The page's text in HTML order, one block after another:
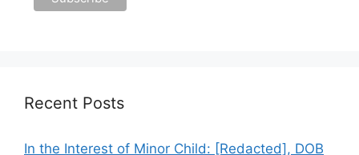
Recent Posts
In the Interest of Minor Child: [Redacted], DOB